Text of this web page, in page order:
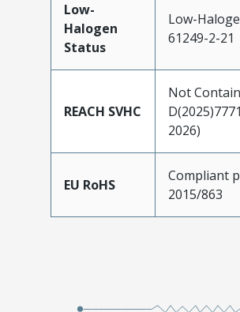
Low-
Halogen
Status
Low-
61249-2-21
REACH SVHC
Not
2026)
EU RoHS
Compliant
2015/863